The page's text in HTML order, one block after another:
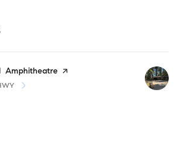
Amphitheatre page on Yelp
MAPS